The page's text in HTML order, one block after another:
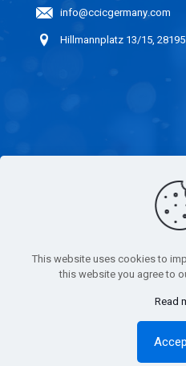
info@ccicgermany.com
Hillmannplatz 13/15,
IMPARTIALITY
STATEMENT
This website uses cookies to
this website you agree to
Read